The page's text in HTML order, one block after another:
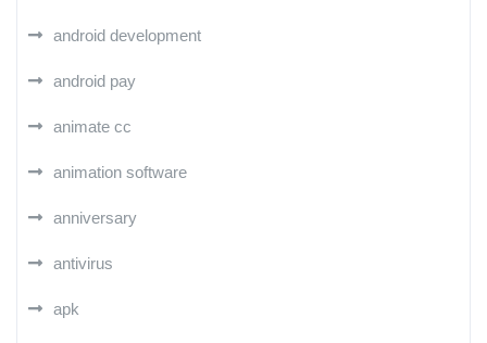
android development
android pay
animate cc
animation software
anniversary
antivirus
apk